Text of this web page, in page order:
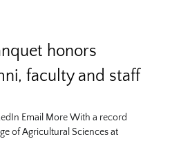
honors
faculty and staff
Email More With a record
of Agricultural Sciences at